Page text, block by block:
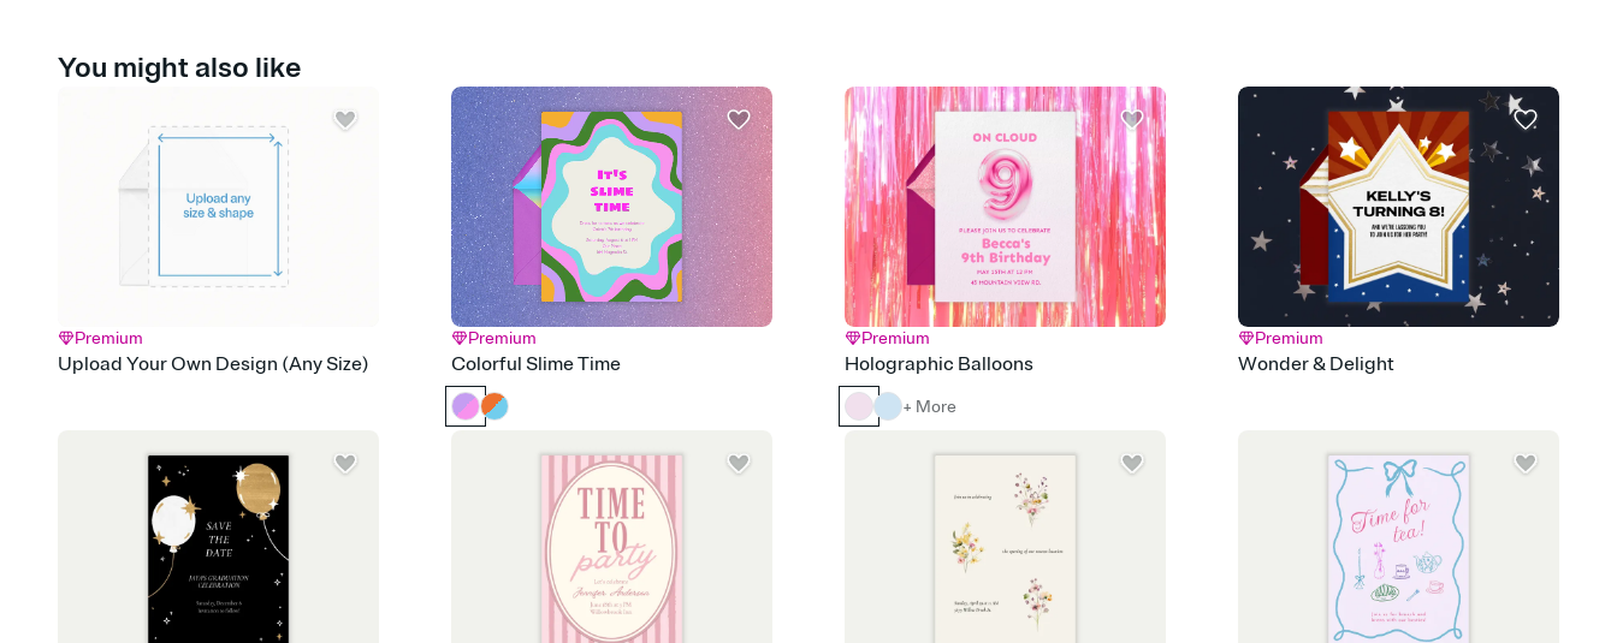
You might also like
Premium
Upload Your Own Design (Any Size)
Premium
Colorful Slime Time
Premium
Holographic Balloons
+ More
Premium
Wonder & Delight